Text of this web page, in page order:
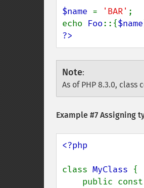
$name = 'BAR' ;
echo Foo::{$name
?>
Note:
As of PHP 8.3.0,
Example #7 Assigning
<?php
class MyClass {
    public const